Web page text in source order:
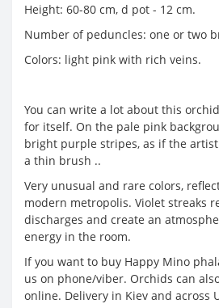
Height: 60-80 cm, d pot - 12 cm.
Number of peduncles: one or two
Colors: light pink with rich veins.
You can write a lot about this
for itself. On the pale pink
bright purple stripes, as if the
a thin brush ..
Very unusual and rare colors,
modern metropolis. Violet streaks
discharges and create an
energy in the room.
If you want to buy Happy Mino
us on phone/viber. Orchids can
online. Delivery in Kiev and across